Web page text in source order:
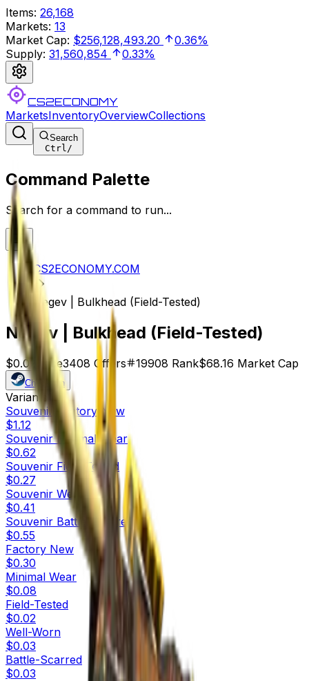
Items: 26,168
Markets: 13
Market Cap: $256,128,493.20
0.36%
Supply: 31,560,854 0.33%
CS2ECONOMY
MarketsInventoryOverviewCollections
Search
Ctrl/
Command Palette
Search for a command to run...
CS2ECONOMY.COM
Negev | Bulkhead (Field-Tested)
Negev | Bulkhead (Field-Tested)
$0.02 Price3408 Offers 19908 Rank$68.16 Market Cap
Check On
Variants
10
Souvenir Factory New
$1.12
Souvenir Minimal Wear
$0.62
Souvenir Field-Tested
$0.27
Souvenir Well-Worn
$0.41
Souvenir Battle-Scarred
$0.55
Factory New
$0.30
Minimal Wear
$0.08
Field-Tested
$0.02
Well-Worn
$0.03
Battle-Scarred
$0.03